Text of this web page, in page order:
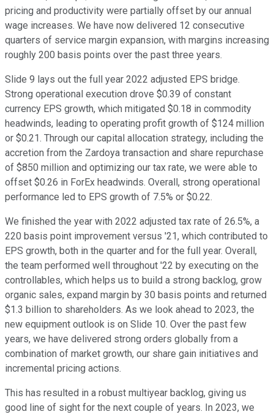
pricing and productivity were partially offset by our annual
wage increases. We have now delivered 12 consecutive
quarters of service margin expansion, with margins increasing
roughly 200 basis points over the past three years.
Slide 9 lays out the full year 2022 adjusted EPS bridge.
Strong operational execution drove $0.39 of constant
currency EPS growth, which mitigated $0.18 in commodity
headwinds, leading to operating profit growth of $124 million
or $0.21. Through our capital allocation strategy, including the
accretion from the Zardoya transaction and share repurchase
of $850 million and optimizing our tax rate, we were able to
offset $0.26 in ForEx headwinds. Overall, strong operational
performance led to EPS growth of 7.5% or $0.22.
We finished the year with 2022 adjusted tax rate of 26.5%, a
220 basis point improvement versus '21, which contributed to
EPS growth, both in the quarter and for the full year. Overall,
the team performed well throughout '22 by executing on the
controllables, which helps us to build a strong backlog, grow
organic sales, expand margin by 30 basis points and returned
$1.3 billion to shareholders. As we look ahead to 2023, the
new equipment outlook is on Slide 10. Over the past few
years, we have delivered strong orders globally from a
combination of market growth, our share gain initiatives and
incremental pricing actions.
This has resulted in a robust multiyear backlog, giving us
good line of sight for the next couple of years. In 2023, we